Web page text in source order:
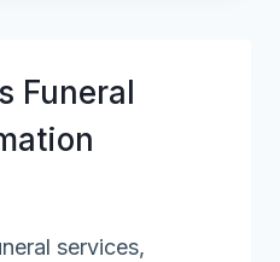
Funeral
services,